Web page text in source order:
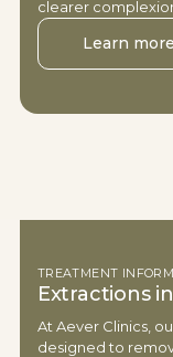
clearer
Learn more
TREATMENT
Extractions
At Aever Clinics,
designed to